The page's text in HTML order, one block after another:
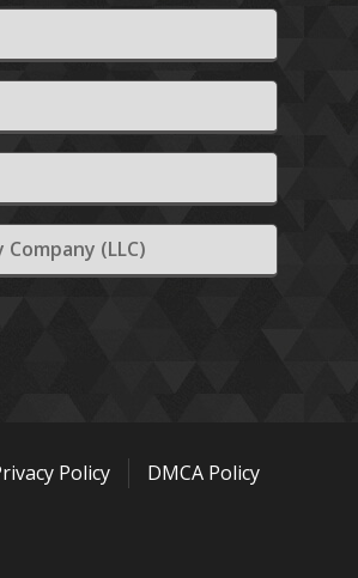
(LLC)
Policy DMCA Policy